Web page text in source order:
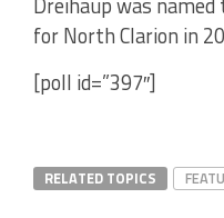
for North Clarion in
[poll id=”397″]
RELATED TOPICS